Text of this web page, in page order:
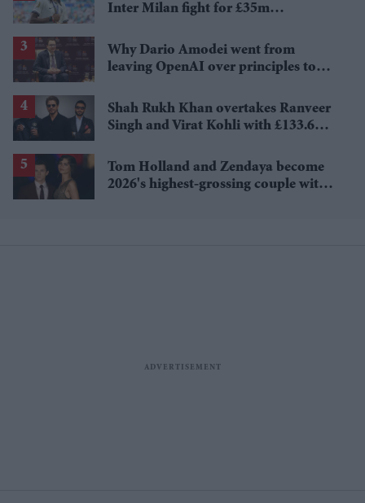
Inter Milan fight for £35m
Why Dario Amodei went from
leaving OpenAI over principles to
Shah Rukh Khan overtakes Ranveer
Singh and Virat Kohli with £133.6
Tom Holland and Zendaya become
2026's highest-grossing couple with